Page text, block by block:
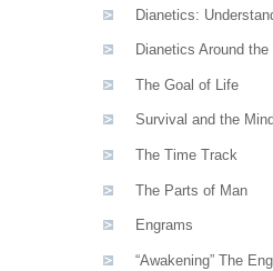
Dianetics:
Dianetics Around the
The Goal of Life
Survival and the Mind
The Time Track
The Parts of Man
Engrams
“Awakening” The